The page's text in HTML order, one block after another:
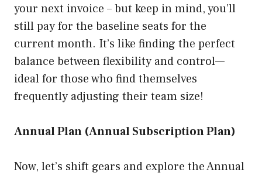
your next invoice – but keep in mind, you’ll
still pay for the baseline seats for the
current month. It’s like finding the perfect
balance between flexibility and control—
ideal for those who find themselves
frequently adjusting their team size!
Annual Plan (Annual Subscription Plan)
Now, let’s shift gears and explore the Annual